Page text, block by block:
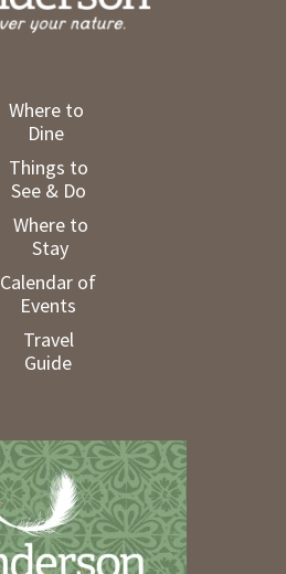
Where to
Dine
Things to
See & Do
Where to
Stay
Calendar of
Events
Travel
Guide